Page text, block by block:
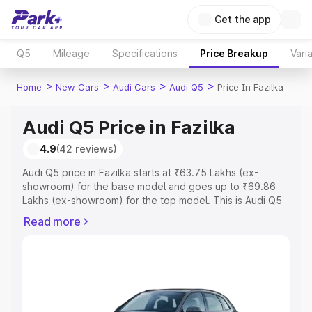
Get the app
Q5 Mileage Specifications Price Breakup
Home > New Cars > Audi Cars > Audi Q5 > Price In Fazilka
Audi Q5 Price in Fazilka
4.9(42 reviews)
Audi Q5 price in Fazilka starts at ₹63.75 Lakhs (ex-
showroom) for the base model and goes up to ₹69.86
Lakhs (ex-showroom) for the top model. This is Audi Q5
Registration Cost, Insurance Cost. Explore the complete
Explore Cars by Price Range
Read more